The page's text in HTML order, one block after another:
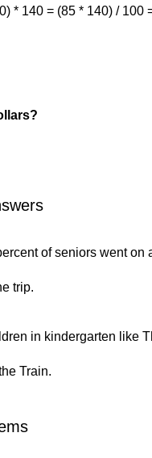
* 140 = (85 * 140) / 100
of seniors went
trip.
in kindergarten like
Train.